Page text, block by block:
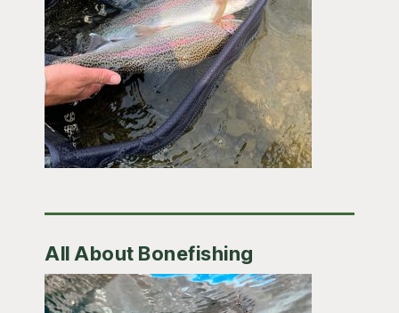
All About Bonefishing